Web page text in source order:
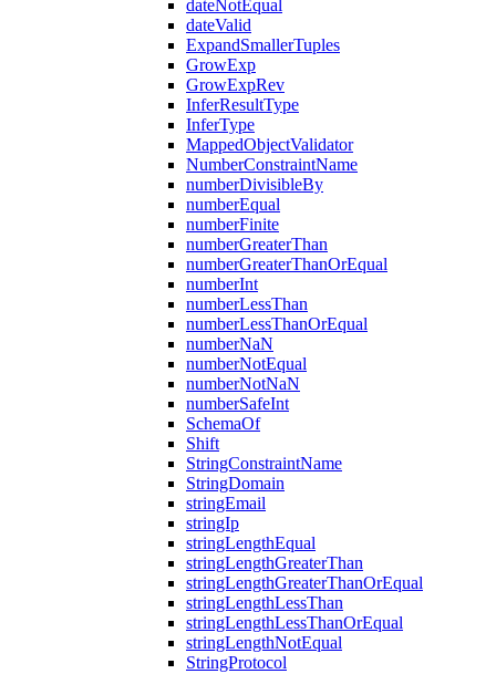
dateNotEqual
dateValid
ExpandSmallerTuples
GrowExp
GrowExpRev
InferResultType
InferType
MappedObjectValidator
NumberConstraintName
numberDivisibleBy
numberEqual
numberFinite
numberGreaterThan
numberGreaterThanOrEqual
numberInt
numberLessThan
numberLessThanOrEqual
numberNaN
numberNotEqual
numberNotNaN
numberSafeInt
SchemaOf
Shift
StringConstraintName
StringDomain
stringEmail
stringIp
stringLengthEqual
stringLengthGreaterThan
stringLengthGreaterThanOrEqual
stringLengthLessThan
stringLengthLessThanOrEqual
stringLengthNotEqual
StringProtocol